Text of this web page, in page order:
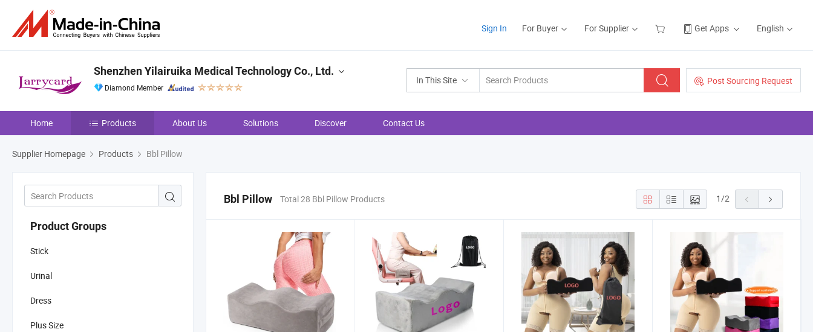
Sign In For Buyer For Supplier Get Apps English
In This Site Post Sourcing Request
Shenzhen Yilairuika Medical Technology Co., Ltd.
Diamond Member
Home Products About Us Solutions Discover Contact Us
Supplier Homepage Products Bbl Pillow
Product Groups
Stick
Urinal
Dress
Plus Size
Bbl Pillow Total 28 Bbl Pillow Products 1/2